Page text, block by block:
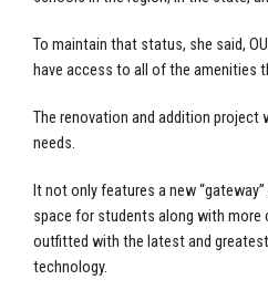
To maintain that status, she said,
have access to all of the amenities
The renovation and addition project
needs.
It not only features a new
space for students along with more
outfitted with the latest and
technology.